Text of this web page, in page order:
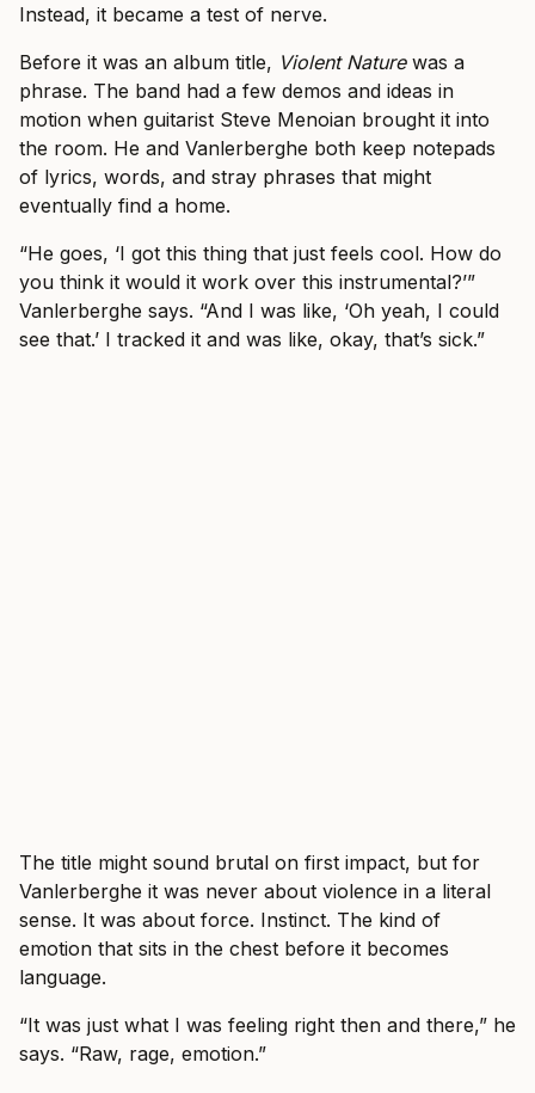
Instead, it became a test of nerve.
Before it was an album title, Violent Naturewas a
phrase. The band had a few demos and ideas in
motion when guitarist Steve Menoian brought it into
the room. He and Vanlerberghe both keep notepads
of lyrics, words, and stray phrases that might
eventually find a home.
“He goes, ‘I got this thing that just feels cool. How do
you think it would it work over this instrumental?’”
Vanlerberghe says. “And I was like, ‘Oh yeah, I could
see that.’ I tracked it and was like, okay, that’s sick.”
The title might sound brutal on first impact, but for
Vanlerberghe it was never about violence in a literal
sense. It was about force. Instinct. The kind of
emotion that sits in the chest before it becomes
language.
“It was just what I was feeling right then and there,” he
says. “Raw, rage, emotion.”